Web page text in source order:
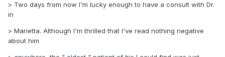
> Two days from now I'm lucky enough to have a consult with Dr.
in
> Marietta. Although I'm thrilled that I've read nothing negative
about him